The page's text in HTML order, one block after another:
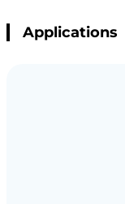
Applications